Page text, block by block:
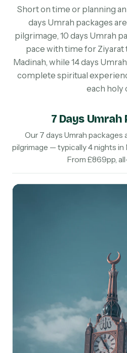
Short on time or planning
days Umrah packages
pilgrimage, 10 days Umrah
pace with time for Ziyarat
Madinah, while 14 days
complete spiritual
each holy
7 Days Umrah
Our 7 days Umrah packages
pilgrimage — typically 4 nights in
From £869pp,